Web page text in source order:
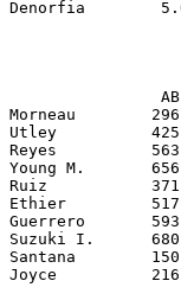
Morneau
Utley
Reyes
Young M.
Ruiz
Ethier
Guerrero
Suzuki I.
Santana
Joyce